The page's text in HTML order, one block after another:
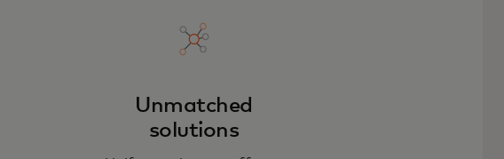
Unmatched
solutions